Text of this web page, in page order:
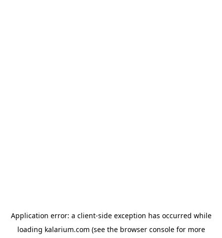
Application error: a client-side exception has occurred while
loading kalarium.com (see the browser consolefor more